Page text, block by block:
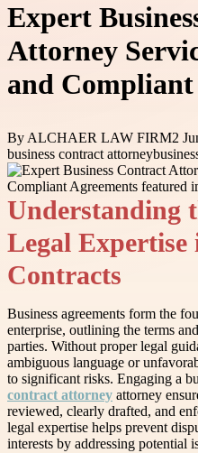
Expert
Attorney
and Compliant
By ALCHAER LAW FIRM2
business contract attorney
Understanding
Legal Expertise
Contracts
Business agreements form the
enterprise, outlining the terms
parties. Without proper legal
ambiguous language or
to significant risks. Engaging a
contract attorney attorney
reviewed, clearly drafted, and
legal expertise helps prevent
interests by addressing potential